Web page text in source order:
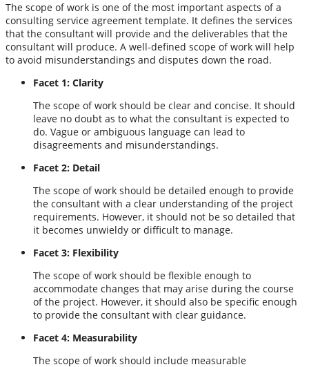
The scope of work is one of the most important aspects of a
consulting service agreement template. It defines the services
that the consultant will provide and the deliverables that the
consultant will produce. A well-defined scope of work will help
to avoid misunderstandings and disputes down the road.
Facet 1: Clarity
The scope of work should be clear and concise. It should
leave no doubt as to what the consultant is expected to
do. Vague or ambiguous language can lead to
disagreements and misunderstandings.
Facet 2: Detail
The scope of work should be detailed enough to provide
the consultant with a clear understanding of the project
requirements. However, it should not be so detailed that
it becomes unwieldy or difficult to manage.
Facet 3: Flexibility
The scope of work should be flexible enough to
accommodate changes that may arise during the course
of the project. However, it should also be specific enough
to provide the consultant with clear guidance.
Facet 4: Measurability
The scope of work should include measurable